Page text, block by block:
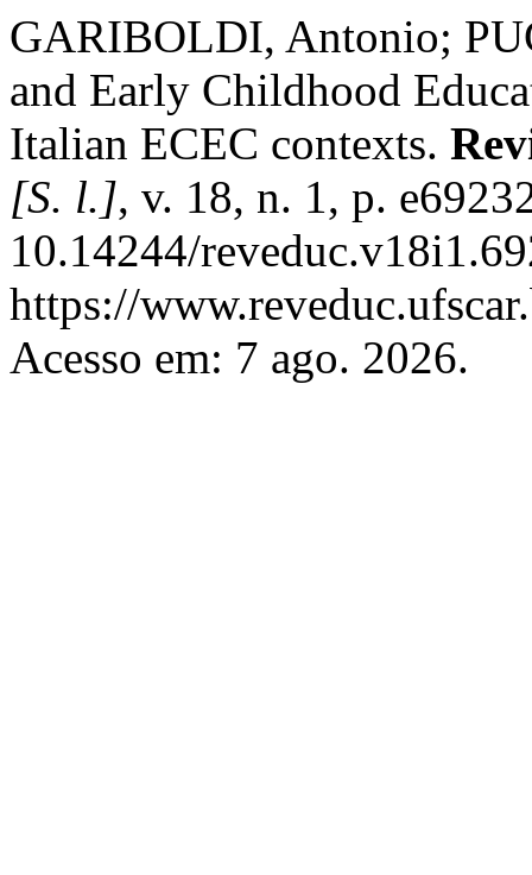
GARIBOLDI, Antonio;
and Early Childhood
Italian ECEC contexts.
[S. l.], v. 18, n. 1, p.
10.14244/
https://
Acesso em: 7 ago. 2026.